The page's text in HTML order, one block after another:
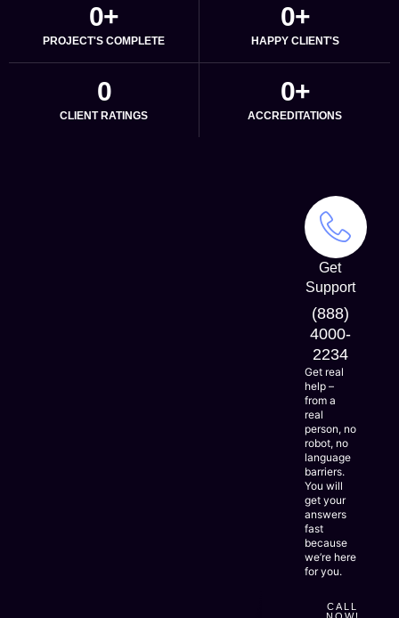
PROJECT'S COMPLETE
0+
HAPPY CLIENT'S
0+
CLIENT RATINGS
0
ACCREDITATIONS
0+
Responsive
Scalable
Solutions
setups
alongside
adapting
LEARN
MORE
Get
Support
(888)
4000-
2234
Get real
help –
from a
real
person, no
robot, no
language
barriers.
You will
get your
answers
fast
because
we’re here
for you.
CALL